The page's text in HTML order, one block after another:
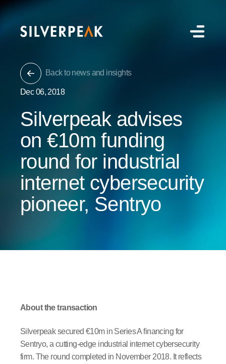
Back to news and insights
Dec 06, 2018
Silverpeak advises
on €10m funding
round for industrial
internet cybersecurity
pioneer, Sentryo
About the transaction
Silverpeak secured €10m in Series A financing for
Sentryo, a cutting-edge industrial internet cybersecurity
firm. The round completed in November 2018. It reflects